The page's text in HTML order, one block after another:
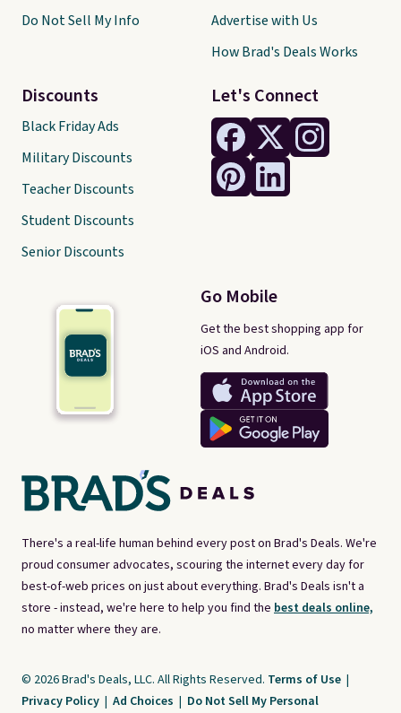
There's a real-life human behind every post on Brad's Deals. We're
proud consumer advocates, scouring the internet every day for
best-of-web prices on just about everything. Brad's Deals isn't a
store - instead, we're here to help you find the best deals online,
no matter where they are.
Let's Connect
Go Mobile
Get the best shopping app for
iOS and Android.
Do Not Sell My Info
Discounts
Black Friday Ads
Military Discounts
Teacher Discounts
Student Discounts
Senior Discounts
Advertise with Us
How Brad's Deals Works
© 2026 Brad's Deals, LLC. All Rights Reserved. Terms of Use |
Privacy Policy | Ad Choices | Do Not Sell My Personal